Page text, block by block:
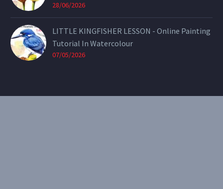
28/06/2026
LITTLE KINGFISHER LESSON - Online Painting
Tutorial In Watercolour
07/05/2026